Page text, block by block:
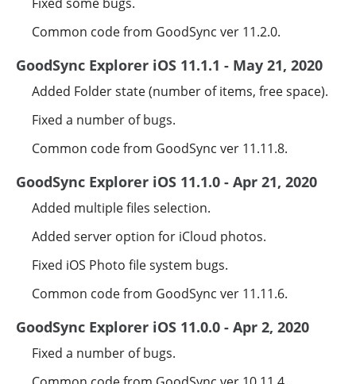
Common code from GoodSync ver 11.2.0.
GoodSync Explorer iOS 11.1.1 - May 21, 2020
Added Folder state (number of items, free space).
Fixed a number of bugs.
Common code from GoodSync ver 11.11.8.
GoodSync Explorer iOS 11.1.0 - Apr 21, 2020
Added multiple files selection.
Added server option for iCloud photos.
Fixed iOS Photo file system bugs.
Common code from GoodSync ver 11.11.6.
GoodSync Explorer iOS 11.0.0 - Apr 2, 2020
Fixed a number of bugs.